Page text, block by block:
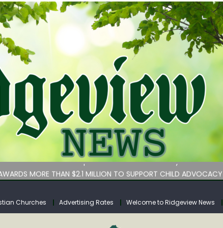
Services hasn’t implemented lawmakers’ key childcare
MORE THAN $2.1 MILLION TO SUPPORT CHILD
for Calhoun County
Churches Advertising Rates Welcome to Ridgeview News